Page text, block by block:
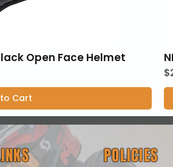
Open Face Helmet
Cart
POLICIES